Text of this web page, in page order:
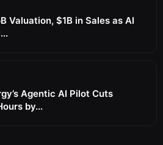
Valuation, $1B in Sales as AI
Agentic AI Pilot Cuts
by...